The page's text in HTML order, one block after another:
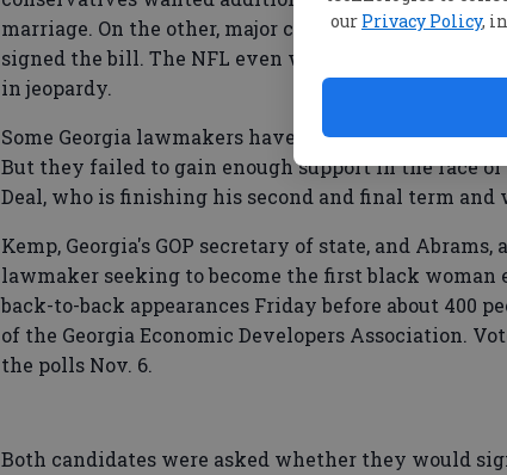
our Privacy Policy,
marriage. On the other, major corporations
signed the bill. The NFL even warned that Atlanta's
in jeopardy.
Some Georgia lawmakers have tried to revive some
But they failed to gain enough support in the face
Deal, who is finishing his second and final term
Kemp, Georgia's GOP secretary of state, and
lawmaker seeking to become the first black woman
back-to-back appearances Friday before about 400
of the Georgia Economic Developers Association.
the polls Nov. 6.
Both candidates were asked whether they would